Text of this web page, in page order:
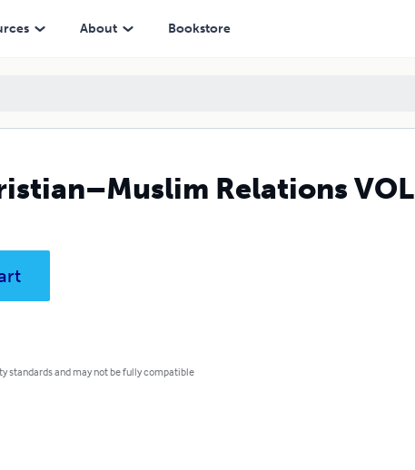
About Bookstore
Relations
standards and may not be fully compatible